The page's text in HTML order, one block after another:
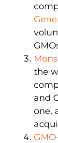
the
and
one,